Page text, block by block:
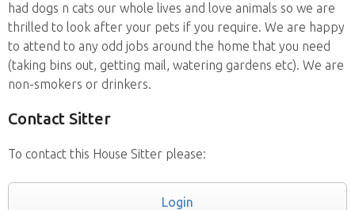
had dogs n cats our whole lives and love animals so we are
thrilled to look after your pets if you require. We are happy
to attend to any odd jobs around the home that you need
(taking bins out, getting mail, watering gardens etc). We are
non-smokers or drinkers.
Contact Sitter
To contact this House Sitter please:
Login